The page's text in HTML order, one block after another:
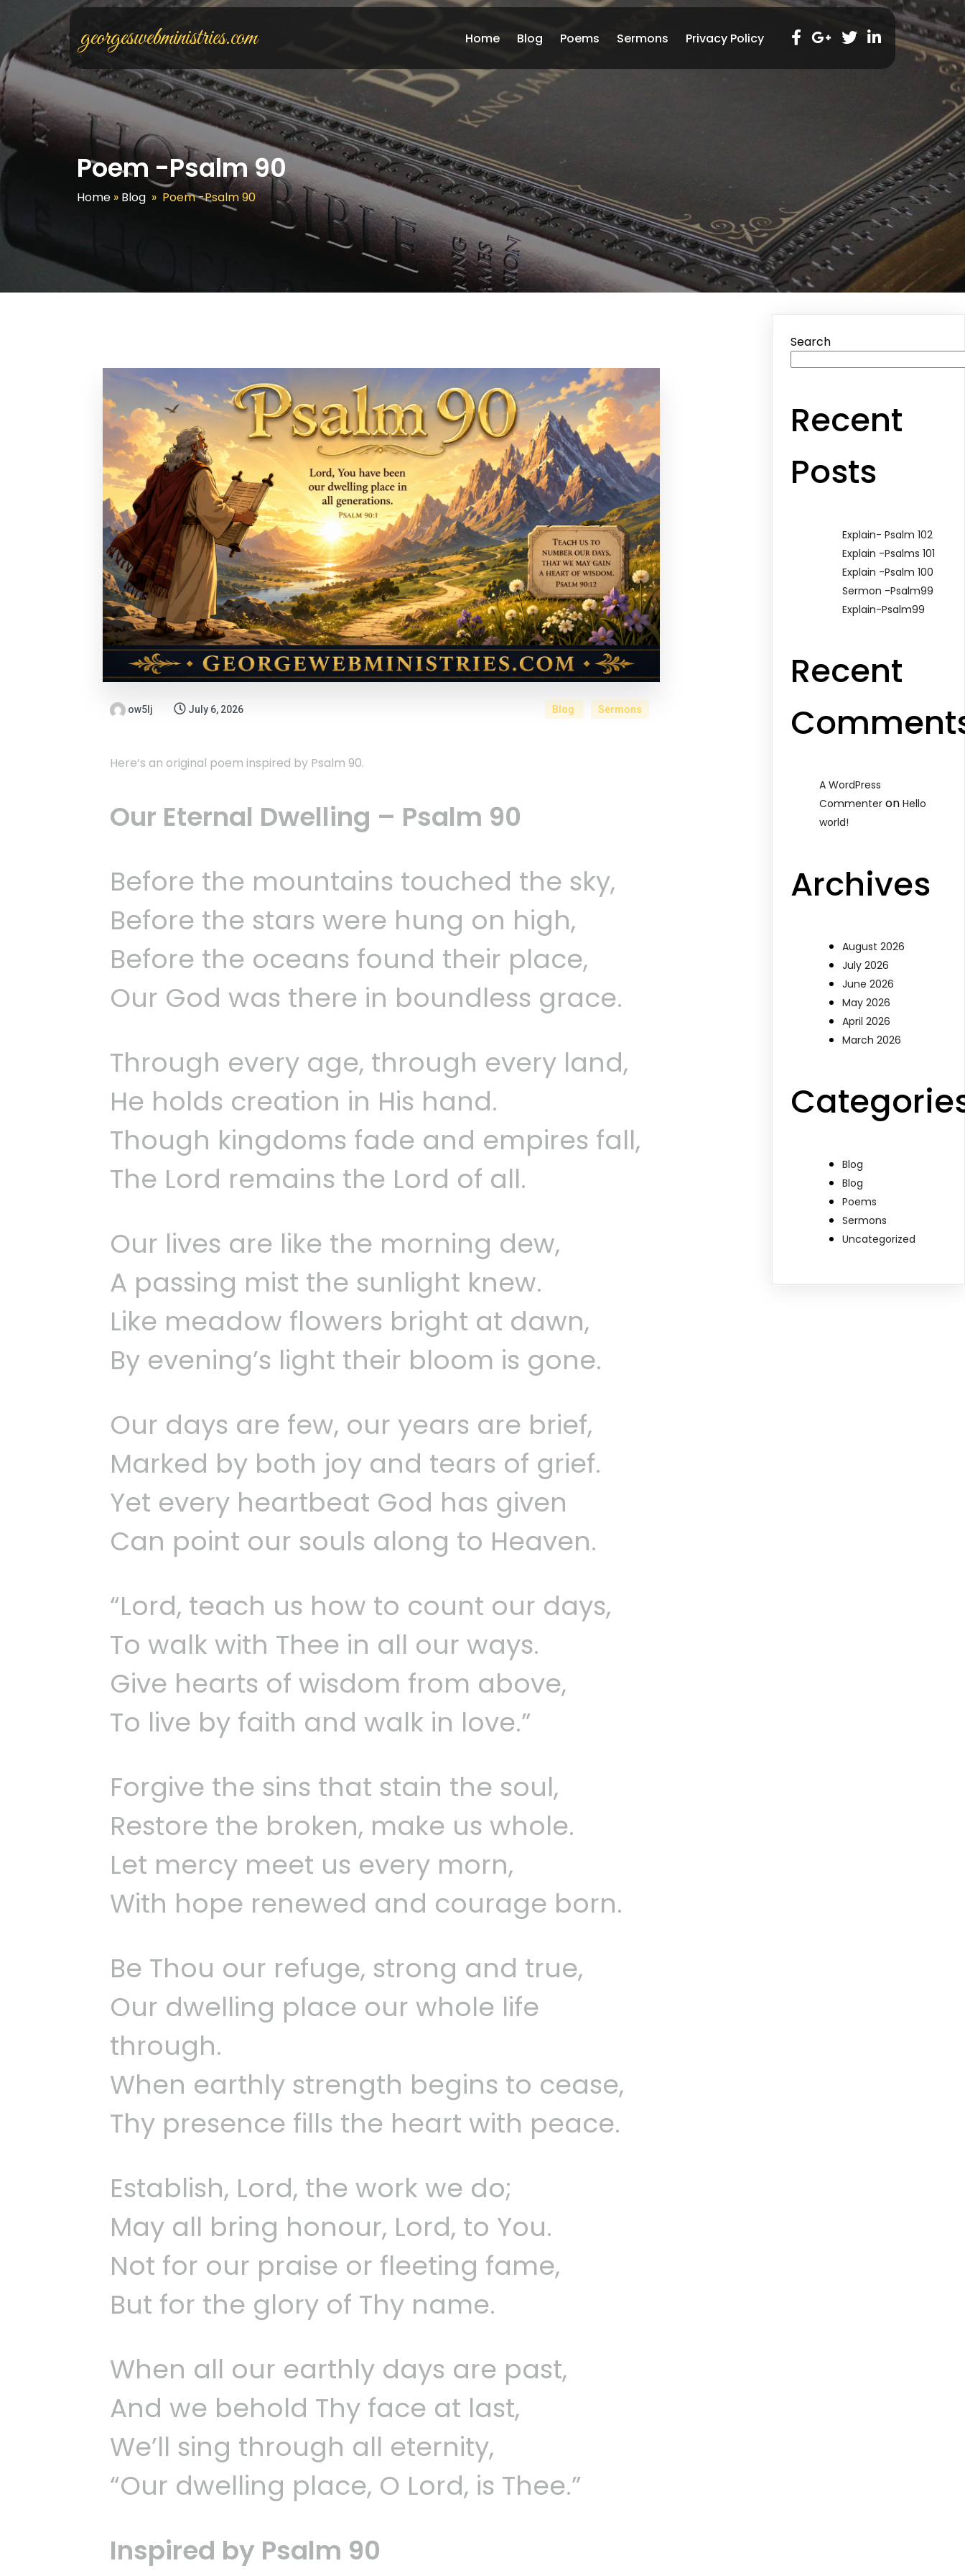
georgeswebministries.com Home Blog Poems Sermons Privacy Policy
Poem -Psalm 90
Home » Blog » Poem -Psalm 90
ow5lj July 6, 2026 Blog Sermons
Here’s an original poem inspired by Psalm 90.
Our Eternal Dwelling – Psalm 90
Before the mountains touched the sky,
Before the stars were hung on high,
Before the oceans found their place,
Our God was there in boundless grace.
Through every age, through every land,
He holds creation in His hand.
Though kingdoms fade and empires fall,
The Lord remains the Lord of all.
Our lives are like the morning dew,
A passing mist the sunlight knew.
Like meadow flowers bright at dawn,
By evening’s light their bloom is gone.
Our days are few, our years are brief,
Marked by both joy and tears of grief.
Yet every heartbeat God has given
Can point our souls along to Heaven.
“Lord, teach us how to count our days,
To walk with Thee in all our ways.
Give hearts of wisdom from above,
To live by faith and walk in love.”
Forgive the sins that stain the soul,
Restore the broken, make us whole.
Let mercy meet us every morn,
With hope renewed and courage born.
Be Thou our refuge, strong and true,
Our dwelling place our whole life
through.
When earthly strength begins to cease,
Thy presence fills the heart with peace.
Establish, Lord, the work we do;
May all bring honour, Lord, to You.
Not for our praise or fleeting fame,
But for the glory of Thy name.
When all our earthly days are past,
And we behold Thy face at last,
We’ll sing through all eternity,
“Our dwelling place, O Lord, is Thee.”
Inspired by Psalm 90
Search
Recent
Posts
Explain- Psalm 102
Explain -Psalms 101
Explain -Psalm 100
Sermon -Psalm99
Explain-Psalm99
Recent
A WordPress
Commenter onHello
world!
Archives
August 2026
July 2026
June 2026
May 2026
April 2026
March 2026
Blog
Blog
Poems
Sermons
Uncategorized